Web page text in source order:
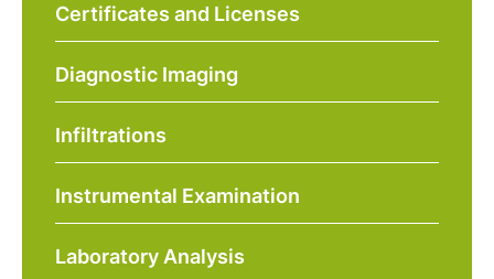
Certificates and Licenses
Diagnostic Imaging
Infiltrations
Instrumental Examination
Laboratory Analysis